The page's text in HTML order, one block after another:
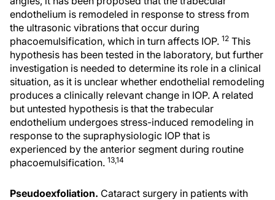
endothelium is remodeled in response to stress from
the ultrasonic vibrations that occur during
phacoemulsification, which in turn affects IOP. 12 This
hypothesis has been tested in the laboratory, but further
investigation is needed to determine its role in a clinical
situation, as it is unclear whether endothelial remodeling
produces a clinically relevant change in IOP. A related
but untested hypothesis is that the trabecular
endothelium undergoes stress-induced remodeling in
response to the supraphysiologic IOP that is
experienced by the anterior segment during routine
phacoemulsification. 13,14
Pseudoexfoliation. Cataract surgery in patients with